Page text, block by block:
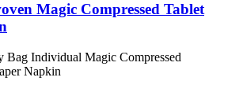
Magic Compressed Tablet